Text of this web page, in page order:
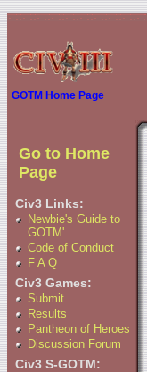
GOTM Home Page
Go to Home
Page
Civ3 Links:
Newbie's Guide to
GOTM'
Code of Conduct
F A Q
Civ3 Games:
Submit
Results
Pantheon of Heroes
Discussion Forum
Civ3 S-GOTM: